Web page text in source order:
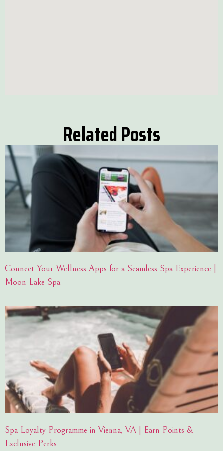
Related Posts
Connect Your Wellness Apps for a Seamless Spa Experience |
Moon Lake Spa
Spa Loyalty Programme in Vienna, VA | Earn Points &
Exclusive Perks